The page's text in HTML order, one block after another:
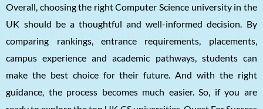
Overall, choosing the right Computer Science university in the
UK should be a thoughtful and well-informed decision. By
comparing rankings, entrance requirements, placements,
campus experience and academic pathways, students can
make the best choice for their future. And with the right
guidance, the process becomes much easier. So, if you are